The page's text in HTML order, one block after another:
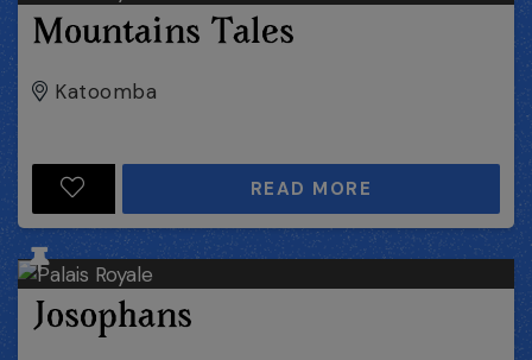
Mountains Tales
Katoomba
READ MORE
Josophans